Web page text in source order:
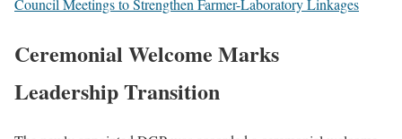
Council Meetings to Strengthen Farmer-Laboratory Linkages
Ceremonial Welcome Marks
Leadership Transition